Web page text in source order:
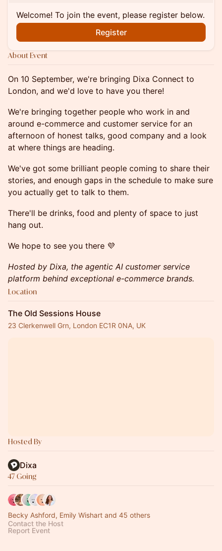
Welcome! To join the event, please register below.
Register
About Event
On 10 September, we're bringing Dixa Connect to
London, and we'd love to have you there!
We're bringing together people who work in and
around e-commerce and customer service for an
afternoon of honest talks, good company and a look
at where things are heading.
We've got some brilliant people coming to share their
stories, and enough gaps in the schedule to make sure
you actually get to talk to them.
There'll be drinks, food and plenty of space to just
hang out.
We hope to see you there 💜
Hosted by Dixa, the agentic AI customer service
platform behind exceptional e-commerce brands.
Location
The Old Sessions House
23 Clerkenwell Grn, London EC1R 0NA, UK
Hosted By
Dixa
47 Going
Becky Ashford, Emily Wishart and 45 others
Contact the Host
Report Event